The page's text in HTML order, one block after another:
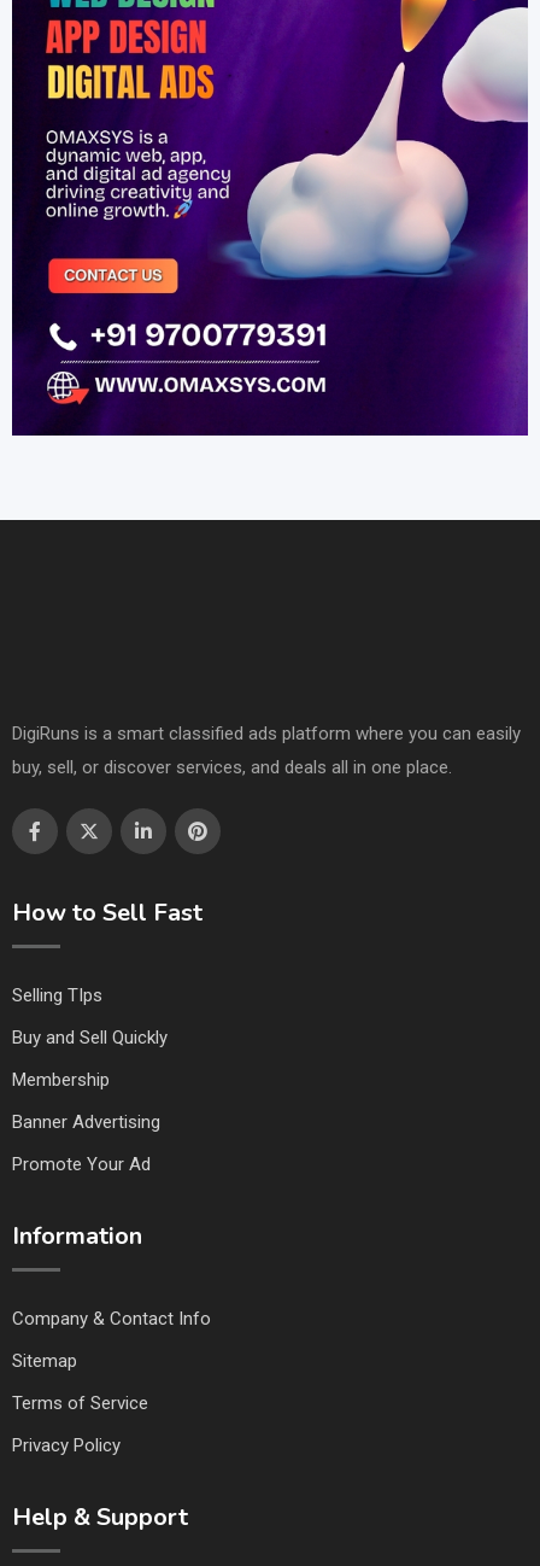
DigiRuns is a smart classified ads platform where you can easily
buy, sell, or discover services, and deals all in one place.
How to Sell Fast
Selling TIps
Buy and Sell Quickly
Membership
Banner Advertising
Promote Your Ad
Information
Company & Contact Info
Sitemap
Terms of Service
Privacy Policy
Help & Support